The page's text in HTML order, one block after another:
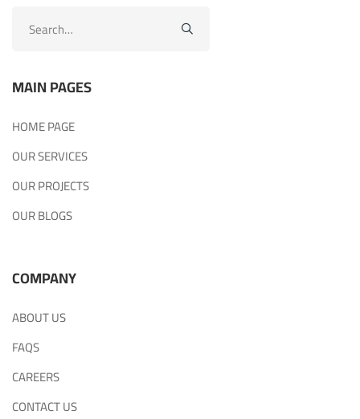
MAIN PAGES
HOME PAGE
OUR SERVICES
OUR PROJECTS
OUR BLOGS
COMPANY
ABOUT US
FAQS
CAREERS
CONTACT US